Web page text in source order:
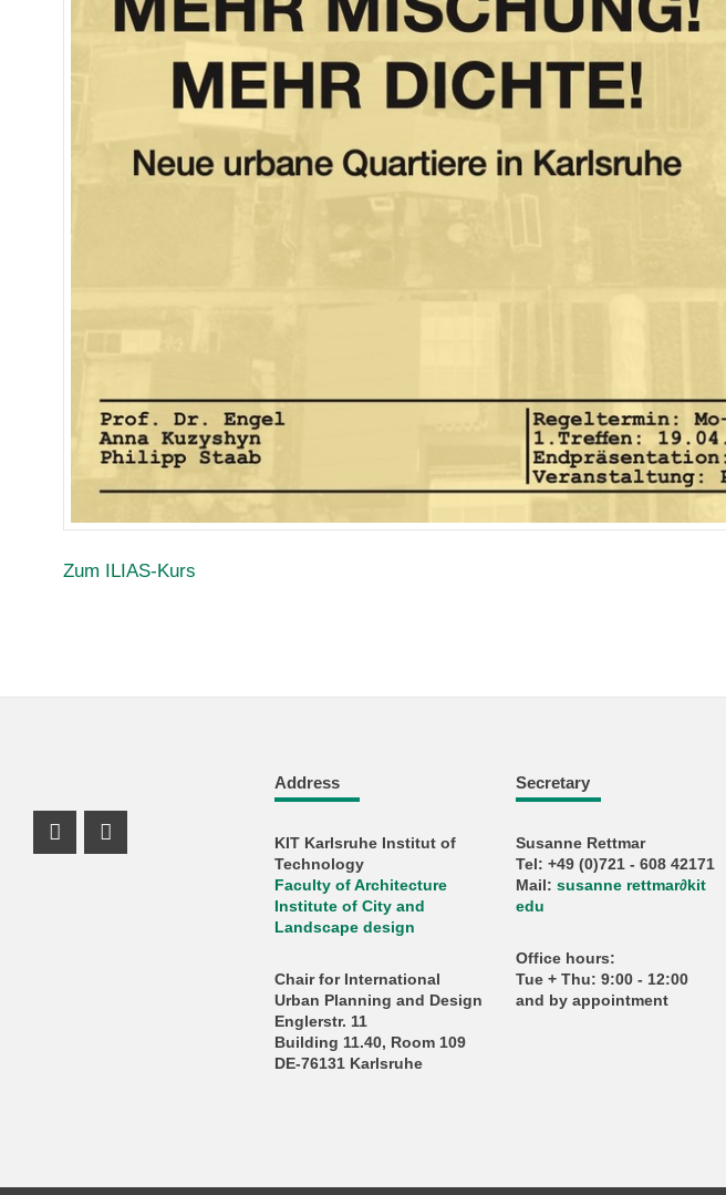
Zum ILIAS-Kurs
Address
KIT Karlsruhe Institut of
Technology
Faculty of Architecture
Institute of City and
Landscape design
Chair for International
Urban Planning and Design
Englerstr. 11
Building 11.40, Room 109
DE-76131 Karlsruhe
Secretary
Susanne Rettmar
Tel: +49 (0)721 - 608 42171
Mail:susanne rettmar∂kit
edu
Office hours:
Tue + Thu: 9:00 - 12:00
and by appointment
Instagram Profil
Facebook Profil